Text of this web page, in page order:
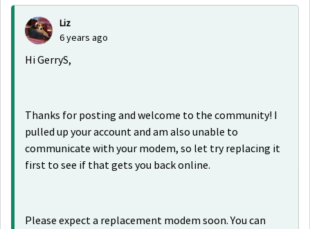
Liz
6 years ago
Hi GerryS,
Thanks for posting and welcome to the community! I
pulled up your account and am also unable to
communicate with your modem, so let try replacing it
first to see if that gets you back online.
Please expect a replacement modem soon. You can